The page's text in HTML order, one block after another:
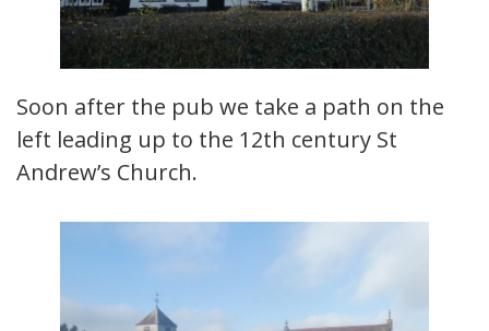
Soon after the pub we take a path on the
left leading up to the 12th century St
Andrew’s Church.